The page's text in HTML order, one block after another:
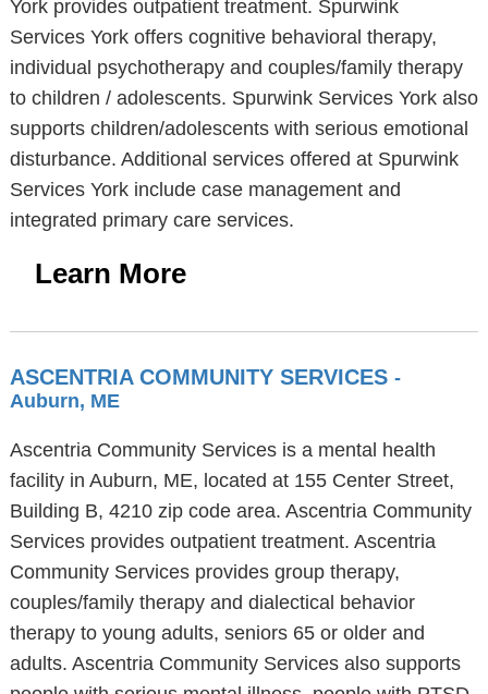
York provides outpatient treatment. Spurwink
Services York offers cognitive behavioral therapy,
individual psychotherapy and couples/family therapy
to children / adolescents. Spurwink Services York also
supports children/adolescents with serious emotional
disturbance. Additional services offered at Spurwink
Services York include case management and
integrated primary care services.
Learn More
ASCENTRIA COMMUNITY SERVICES -
Auburn, ME
Ascentria Community Services is a mental health
facility in Auburn, ME, located at 155 Center Street,
Building B, 4210 zip code area. Ascentria Community
Services provides outpatient treatment. Ascentria
Community Services provides group therapy,
couples/family therapy and dialectical behavior
therapy to young adults, seniors 65 or older and
adults. Ascentria Community Services also supports